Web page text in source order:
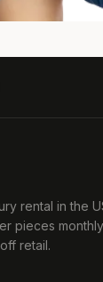
rental in the
pieces
retail.